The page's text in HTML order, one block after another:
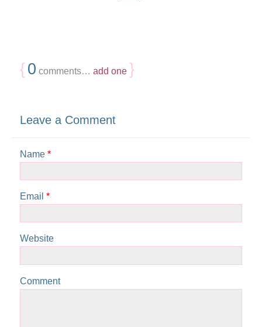
{0 comments… add one }
Leave a Comment
Name *
Email *
Website
Comment